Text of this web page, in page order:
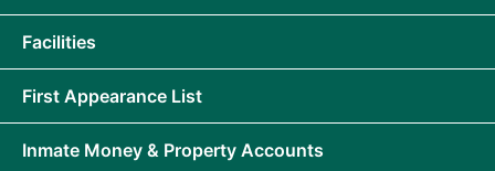
Facilities
First Appearance List
Inmate Money & Property Accounts